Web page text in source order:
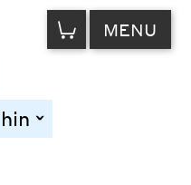
VIEW
CART MENU
toggle